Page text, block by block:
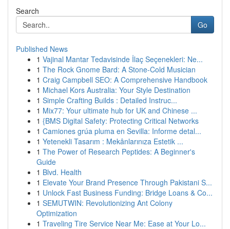
Search
Go
Published News
1 Vajinal Mantar Tedavisinde İlaç Seçenekleri: Ne...
1 The Rock Gnome Bard: A Stone-Cold Musician
1 Craig Campbell SEO: A Comprehensive Handbook
1 Michael Kors Australia: Your Style Destination
1 Simple Crafting Builds : Detailed Instruc...
1 Mix77: Your ultimate hub for UK and Chinese ...
1 {BMS Digital Safety: Protecting Critical Networks
1 Camiones grúa pluma en Sevilla: Informe detal...
1 Yetenekli Tasarım : Mekânlarınıza Estetik ...
1 The Power of Research Peptides: A Beginner's
Guide
1 Blvd. Health
1 Elevate Your Brand Presence Through Pakistani S...
1 Unlock Fast Business Funding: Bridge Loans & Co...
1 SEMUTWIN: Revolutionizing Ant Colony
Optimization
1 Traveling Tire Service Near Me: Ease at Your Lo...